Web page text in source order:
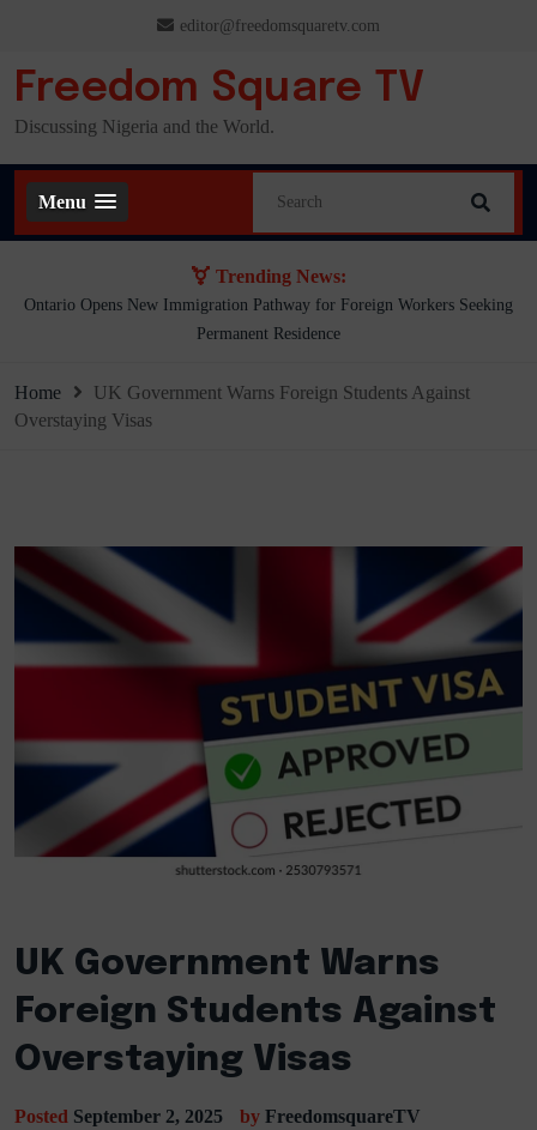
content
editor@freedomsquaretv.com
Freedom Square TV
Discussing Nigeria and the World.
Menu
Trending News:
Presidency Counters Donald Duke, Says Lagos-Calabar Coastal Highway
Already Extends Beyond Lagos
Home
UK Government Warns Foreign Students Against
Overstaying Visas
UK Government Warns
Foreign Students Against
Overstaying Visas
Posted September 2, 2025 by FreedomsquareTV